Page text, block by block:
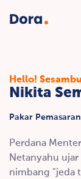
Hello!
Nikita
Pakar Pemasaran
Perdana
Netanyahu ujar
nimbang "jeda